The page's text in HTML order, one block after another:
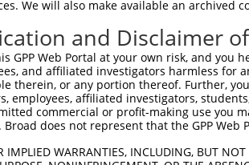
We will also make available an archived
and Disclaimer
GPP Web Portal at your own risk, and
and affiliated investigators harmless for
therein, or any portion thereof. Further,
employees, affiliated investigators,
commercial or profit-making use you
Broad does not represent that the GPP
IMPLIED WARRANTIES, INCLUDING, BUT